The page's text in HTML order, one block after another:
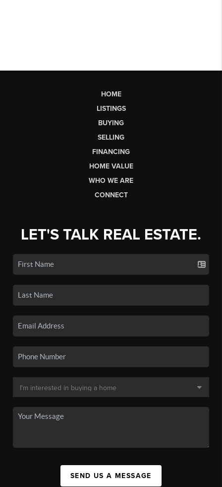
HOME
LISTINGS
BUYING
SELLING
FINANCING
HOME VALUE
WHO WE ARE
CONNECT
LET'S TALK REAL ESTATE.
SEND US A MESSAGE